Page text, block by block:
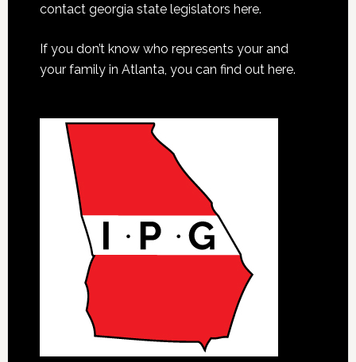
contact georgia state legislators here.
If you don’t know who represents your and
your family in Atlanta, you can find out here.